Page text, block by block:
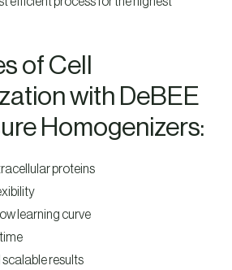
of Cell
with DeBEE
Homogenizers:
proteins
learning curve
results